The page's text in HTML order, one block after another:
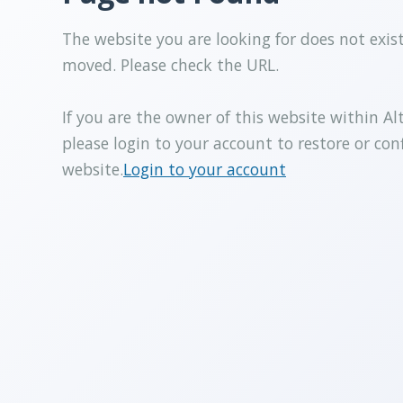
The website you are looking for does not
moved. Please check the URL.
If you are the owner of this website within
please login to your account to restore or
website.Login to your account